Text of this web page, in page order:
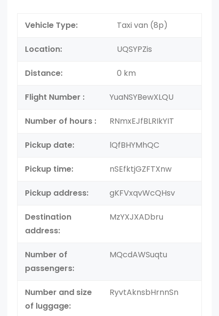
Vehicle Type: Taxi van (8p)
Location: UQSYPZis
Distance: 0 km
Flight Number : YuaNSYBewXLQU
Number of hours : RNmxEJfBLRIkYIT
Pickup date: lQfBHYMhQC
Pickup time: nSEfktjGZFTXnw
Pickup address: gKFVxqvWcQHsv
Destination
address:
MzYXJXADbru
Number of
passengers:
MQcdAWSuqtu
Number and size
of luggage:
RyvtAknsbHrnnSn